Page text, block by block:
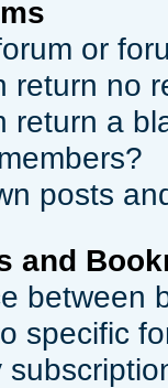
or
return no
return a
posts
and
between
specific